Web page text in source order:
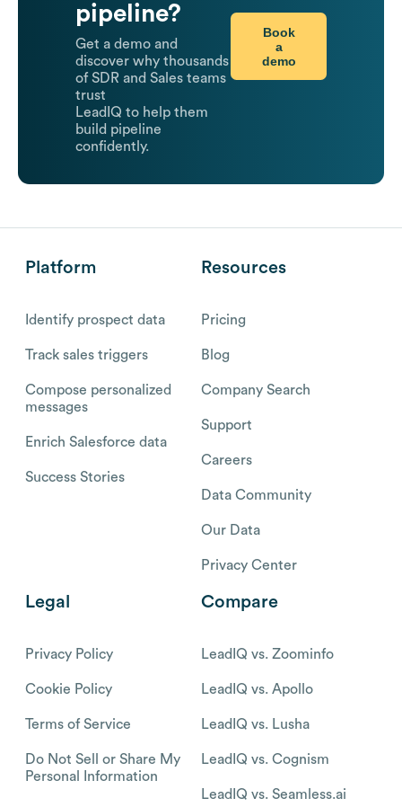
pipeline?
Get a demo and
discover why thousands
of SDR and Sales teams
trust
LeadIQ to help them
build pipeline
confidently.
Book
a
demo
Platform
Identify prospect data
Track sales triggers
Compose personalized
messages
Enrich Salesforce data
Success Stories
Resources
Pricing
Blog
Company Search
Support
Careers
Data Community
Our Data
Privacy Center
Legal
Privacy Policy
Cookie Policy
Terms of Service
Do Not Sell or Share My
Personal Information
Compare
LeadIQ vs. Zoominfo
LeadIQ vs. Apollo
LeadIQ vs. Lusha
LeadIQ vs. Cognism
LeadIQ vs. Seamless.ai